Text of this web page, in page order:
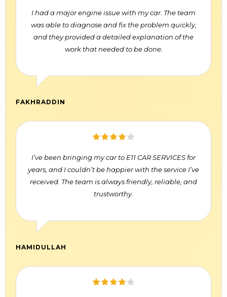
I had a major engine issue with my car. The team
was able to diagnose and fix the problem quickly,
and they provided a detailed explanation of the
work that needed to be done.
FAKHRADDIN
I’ve been bringing my car to E11 CAR SERVICES for
years, and I couldn’t be happier with the service I’ve
received. The team is always friendly, reliable, and
trustworthy.
HAMIDULLAH